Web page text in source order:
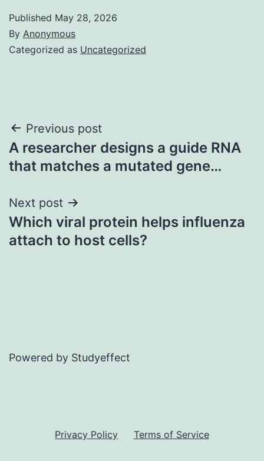
Published May 28, 2026
By Anonymous
Categorized as Uncategorized
Post
navigation
Previous post
A researcher designs a guide RNA
that matches a mutated gene…
Next post
Which viral protein helps influenza
attach to host cells?
Powered by Studyeffect
Privacy Policy Terms of Service